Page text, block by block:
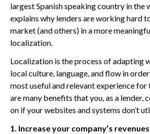
largest Spanish speaking country in the
explains why lenders are working hard
market (and others) in a more
localization.
Localization is the process of adapting
local culture, language, and flow in
most useful and relevant experience for
are many benefits that you, as a lender,
on if your websites and systems don’t
1. Increase your company’s revenues